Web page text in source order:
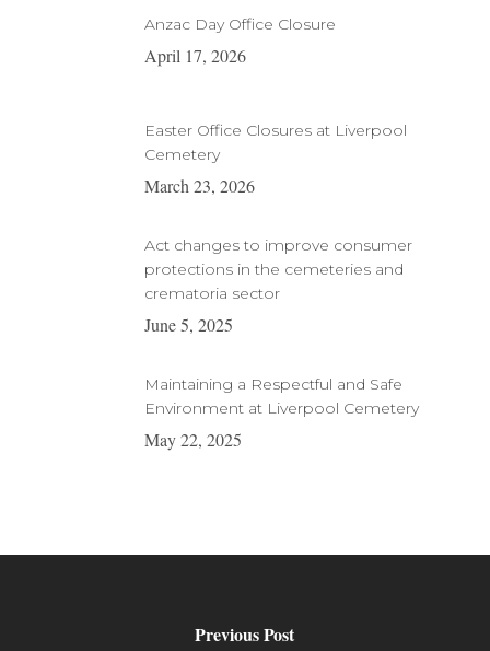
Anzac Day Office Closure
April 17, 2026
Easter Office Closures at Liverpool
Cemetery
March 23, 2026
Act changes to improve consumer
protections in the cemeteries and
crematoria sector
June 5, 2025
Maintaining a Respectful and Safe
Environment at Liverpool Cemetery
May 22, 2025
Previous Post